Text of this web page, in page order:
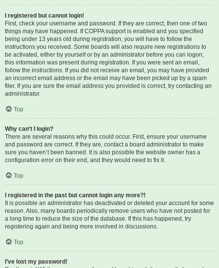
I registered but cannot login!
First, check your username and password. If they are correct, then one of two
things may have happened. If COPPA support is enabled and you specified
being under 13 years old during registration, you will have to follow the
instructions you received. Some boards will also require new registrations to
be activated, either by yourself or by an administrator before you can logon;
this information was present during registration. If you were sent an email,
follow the instructions. If you did not receive an email, you may have provided
an incorrect email address or the email may have been picked up by a spam
filer. If you are sure the email address you provided is correct, try contacting an
administrator.
Top
Why can’t I login?
There are several reasons why this could occur. First, ensure your username
and password are correct. If they are, contact a board administrator to make
sure you haven’t been banned. It is also possible the website owner has a
configuration error on their end, and they would need to fix it.
Top
I registered in the past but cannot login any more?!
It is possible an administrator has deactivated or deleted your account for some
reason. Also, many boards periodically remove users who have not posted for
a long time to reduce the size of the database. If this has happened, try
registering again and being more involved in discussions.
Top
I’ve lost my password!